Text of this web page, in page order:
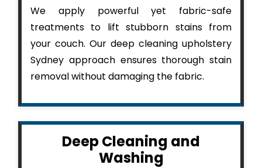
We apply powerful yet fabric-safe
treatments to lift stubborn stains from
your couch. Our deep cleaning upholstery
Sydney approach ensures thorough stain
removal without damaging the fabric.
Deep Cleaning and
Washing